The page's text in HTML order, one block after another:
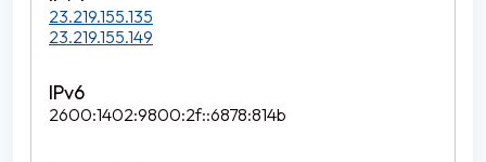
23.219.155.135
23.219.155.149
2600:1402:9800:2f::6878:814b